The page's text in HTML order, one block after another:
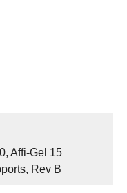
Affi-Gel 15
Rev B